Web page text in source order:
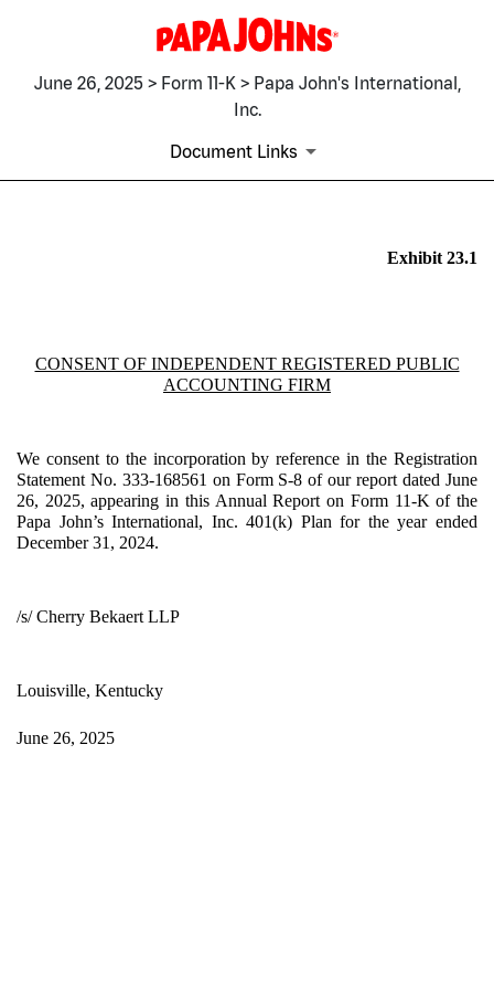
June 26, 2025 > Form 11-K > Papa John's International,
Inc.
Document Links
Exhibit 23.1
CONSENT OF INDEPENDENT REGISTERED PUBLIC
ACCOUNTING FIRM
We consent to the incorporation by reference in the Registration
Statement No. 333-168561 on Form S-8 of our report dated June
26, 2025, appearing in this Annual Report on Form 11-K of the
Papa John’s International, Inc. 401(k) Plan for the year ended
December 31, 2024.
/s/ Cherry Bekaert LLP
Louisville, Kentucky
June 26, 2025